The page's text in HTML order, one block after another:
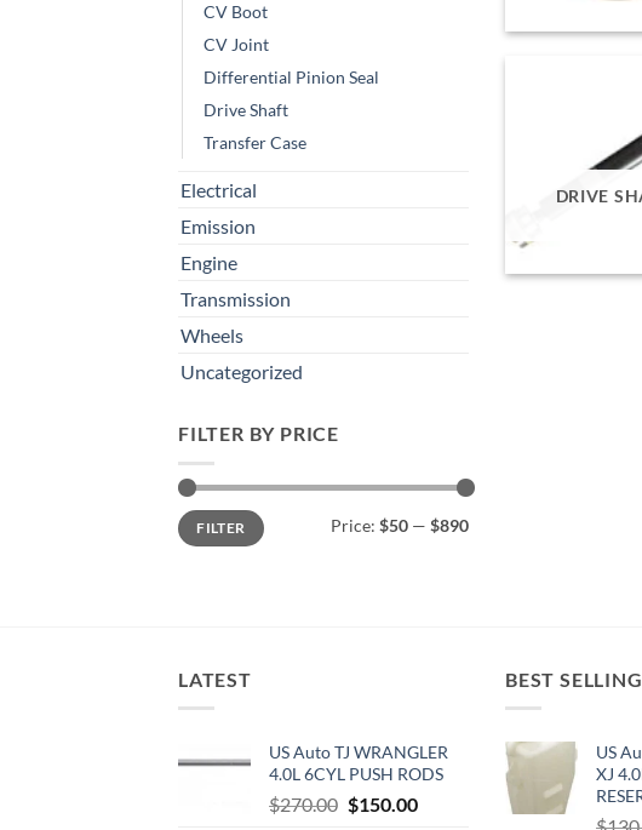
CV Boot
CV Joint
Differential Pinion Seal
Drive Shaft
Transfer Case
Electrical
Emission
Engine
Transmission
Wheels
Uncategorized
FILTER BY PRICE
Min
price
Max
priceFILTER Price: $50 — $890
DRIVE
LATEST
US Auto TJ WRANGLER
4.0L 6CYL PUSH RODS
$270.00 Original
$150.00Current
BEST SELLING
US
XJ